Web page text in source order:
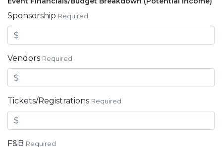
Sponsorship Required
Vendors Required
Tickets/Registrations Required
F&B Required